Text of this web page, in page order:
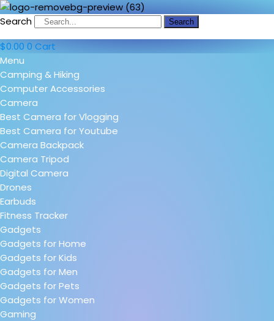
Search Search
$0.00 0 Cart
Menu
Camping & Hiking
Computer Accessories
Camera
Best Camera for Vlogging
Best Camera for Youtube
Camera Backpack
Camera Tripod
Digital Camera
Drones
Earbuds
Fitness Tracker
Gadgets
Gadgets for Home
Gadgets for Kids
Gadgets for Men
Gadgets for Pets
Gadgets for Women
Gaming